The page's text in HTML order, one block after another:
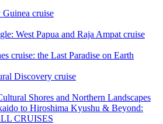
cruise
West Papua and Raja Ampat cruise
cruise: the Last Paradise on Earth
Discovery cruise
Shores and Northern Landscapes
to Hiroshima Kyushu & Beyond:
CRUISES